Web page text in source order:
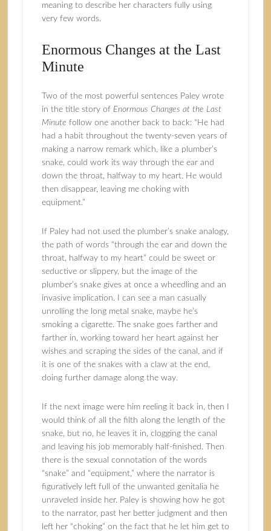
meaning to describe her characters fully using
very few words.
Enormous Changes at the Last
Minute
Two of the most powerful sentences Paley wrote
in the title story of Enormous Changes at the Last
Minute follow one another back to back: “He had
had a habit throughout the twenty-seven years of
making a narrow remark which, like a plumber’s
snake, could work its way through the ear and
down the throat, halfway to my heart. He would
then disappear, leaving me choking with
equipment.”
If Paley had not used the plumber’s snake analogy,
the path of words “through the ear and down the
throat, halfway to my heart” could be sweet or
seductive or slippery, but the image of the
plumber’s snake gives at once a wheedling and an
invasive implication. I can see a man casually
unrolling the long metal snake, maybe he’s
smoking a cigarette. The snake goes farther and
farther in, working toward her heart against her
wishes and scraping the sides of the canal, and if
it is one of the snakes with a claw at the end,
doing further damage along the way.
If the next image were him reeling it back in, then I
would think of all the filth along the length of the
snake, but no, he leaves it in, clogging the canal
and leaving his job memorably half-finished. Then
there is the sexual connotation of the words
“snake” and “equipment,” where the narrator is
figuratively left full of the unwanted genitalia he
unraveled inside her. Paley is showing how he got
to the narrator, past her better judgment and then
left her “choking” on the fact that he let him get to